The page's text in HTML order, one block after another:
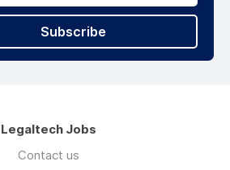
Subscribe
Legaltech Jobs
Contact us